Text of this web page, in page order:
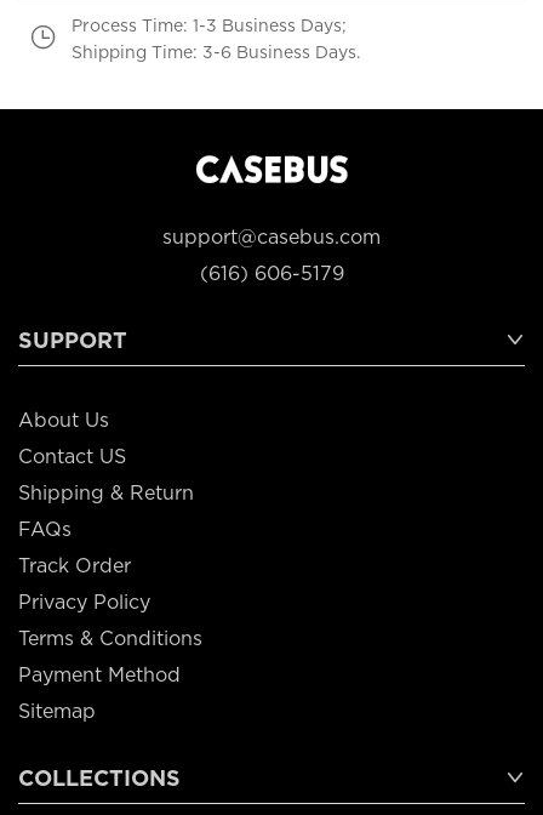
Process Time: 1-3 Business Days;
Shipping Time: 3-6 Business Days.
support@casebus.com
(616) 606-5179
SUPPORT
About Us
Contact US
Shipping & Return
FAQs
Track Order
Privacy Policy
Terms & Conditions
Payment Method
Sitemap
COLLECTIONS